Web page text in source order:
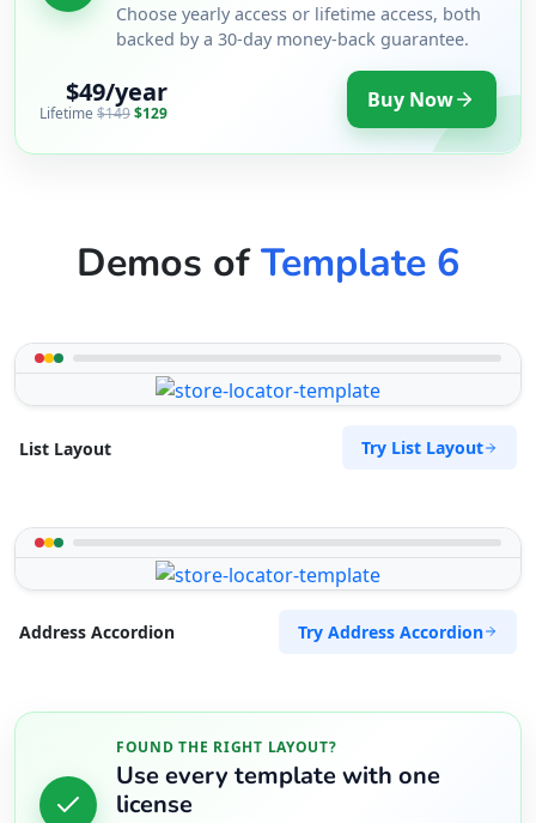
Choose yearly access or lifetime access, both
backed by a 30-day money-back guarantee.
$49/year
Lifetime $149$129 Buy Now
Demos ofTemplate 6
List Layout Try List Layout
Address Accordion Try Address Accordion
FOUND THE RIGHT LAYOUT?
Use every template with one
license